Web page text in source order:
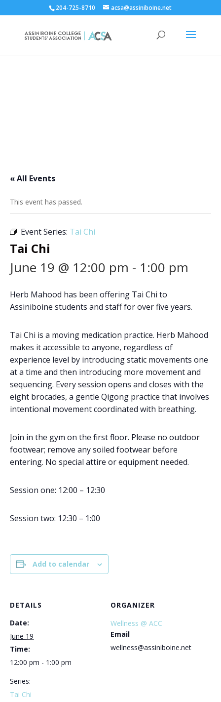
204-725-8710 acsa@assiniboine.net
« All Events
This event has passed.
Event Series: Tai Chi
Tai Chi
June 19 @ 12:00 pm - 1:00 pm
Herb Mahood has been offering Tai Chi to
Assiniboine students and staff for over five years.
Tai Chi is a moving medication practice. Herb Mahood
makes it accessible to anyone, regardless of
experience level by introducing static movements one
at a time and then introducing more movement and
sequencing. Every session opens and closes with the
eight brocades, a gentle Qigong practice that involves
intentional movement coordinated with breathing.
Join in the gym on the first floor. Please no outdoor
footwear; remove any soiled footwear before
entering. No special attire or equipment needed.
Session one: 12:00 – 12:30
Session two: 12:30 – 1:00
Add to calendar
DETAILS
Date:
June 19
Time:
12:00 pm - 1:00 pm
Series:
Tai Chi
ORGANIZER
Wellness @ ACC
Email
wellness@assiniboine.net